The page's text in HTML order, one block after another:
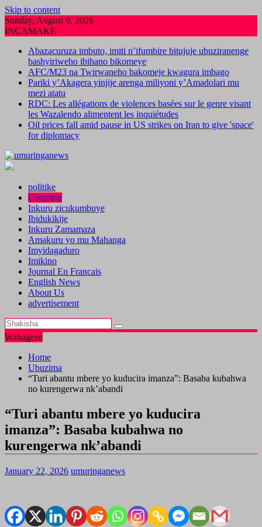
Skip to content
Sunday, August 9, 2026
INCAMAKE
Abazacuruza imbuto, imiti n’ifumbire bitujuje ubuziranenge
bashyiriweho ibihano bikomeye
AFC/M23 na Twirwaneho bakomeje kwagura imbago
Pariki y’Akagera yinjije arenga miliyoni y’Amadolari mu
mezi atatu
RDC: Les allégations de violences basées sur le genre visant
les Wazalendo alimentent les inquiétudes
Oil prices fall amid pause in US strikes on Iran to give 'space'
for diplomacy
politike
Ubuzima
Inkuru zicukumbuye
Ibidukikije
Inkuru Zamamaza
Amakuru yo mu Mahanga
Imyidagaduro
Imikino
Journal En Francais
English News
About Us
advertisement
Wahageze
Home
Ubuzima
“Turi abantu mbere yo kuducira imanza”: Basaba kubahwa
no kurengerwa nk’abandi
“Turi abantu mbere yo kuducira
imanza”: Basaba kubahwa no
kurengerwa nk’abandi
January 22, 2026 umuringanews